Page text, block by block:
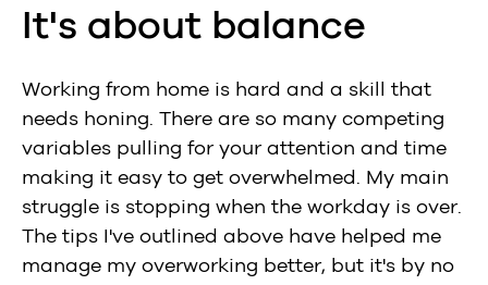
It's about balance
Working from home is hard and a skill that
needs honing. There are so many competing
variables pulling for your attention and time
making it easy to get overwhelmed. My main
struggle is stopping when the workday is over.
The tips I've outlined above have helped me
manage my overworking better, but it's by no